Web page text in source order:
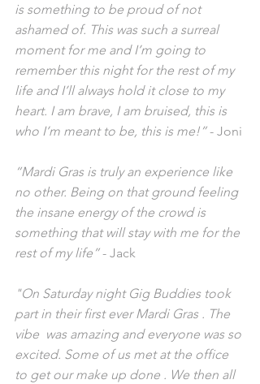
is something to be proud of not
ashamed of. This was such a surreal
moment for me and I’m going to
remember this night for the rest of my
life and I’ll always hold it close to my
heart. I am brave, I am bruised, this is
who I’m meant to be, this is me!” - Joni
“Mardi Gras is truly an experience like
no other. Being on that ground feeling
the insane energy of the crowd is
something that will stay with me for the
rest of my life” - Jack
"On Saturday night Gig Buddies took
part in their first ever Mardi Gras . The
vibe  was amazing and everyone was so
excited. Some of us met at the office
to get our make up done . We then all